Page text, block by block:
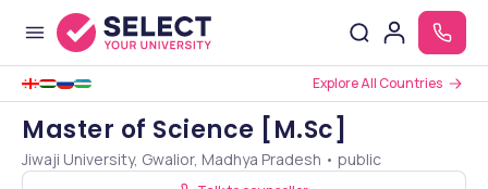
Explore All Countries
Master of Science [M.Sc]
Jiwaji University, Gwalior, Madhya Pradesh • public